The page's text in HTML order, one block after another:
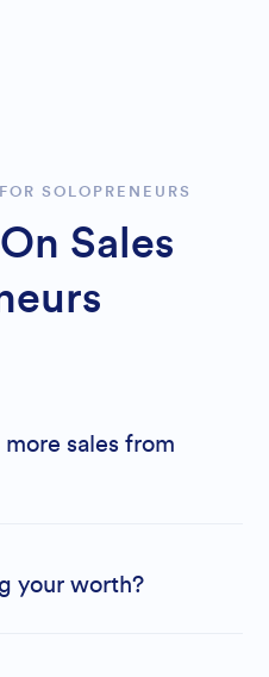
SOLOPRENEURS
Sales
sales from
your worth?